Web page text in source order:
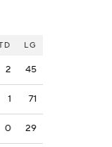
LG
2 45
1 71
0 29